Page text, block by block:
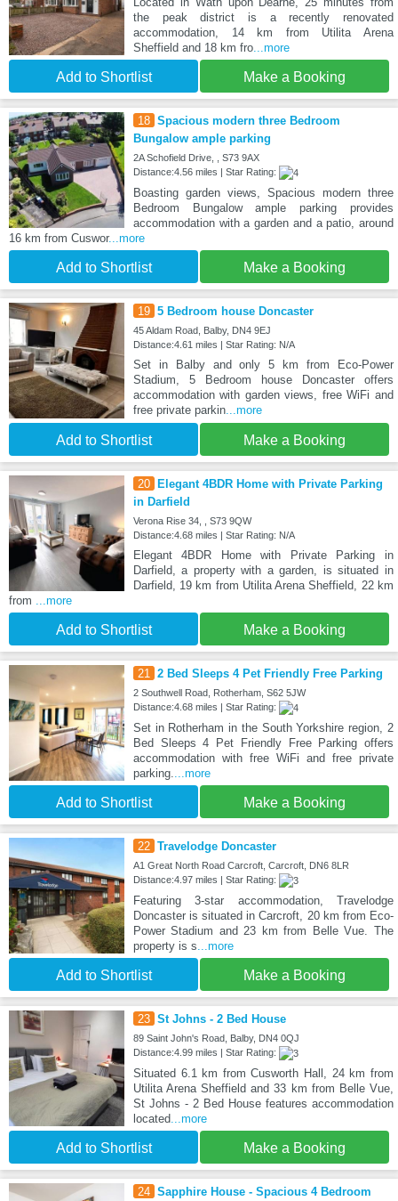
the peak district is a recently renovated
accommodation, 14 km from Utilita Arena
Sheffield and 18 km fro...more
Add to Shortlist Make a Booking
18 Spacious modern three Bedroom
Bungalow ample parking
2A Schofield Drive, , S73 9AX
Distance:4.56 miles | Star Rating:
Boasting garden views, Spacious modern three
Bedroom Bungalow ample parking provides
accommodation with a garden and a patio, around
16 km from Cuswor...more
Add to Shortlist Make a Booking
19 5 Bedroom house Doncaster
45 Aldam Road, Balby, DN4 9EJ
Distance:4.61 miles | Star Rating: N/A
Set in Balby and only 5 km from Eco-Power
Stadium, 5 Bedroom house Doncaster offers
accommodation with garden views, free WiFi and
free private parkin...more
Add to Shortlist Make a Booking
20
Elegant 4BDR Home with Private Parking
in Darfield
Verona Rise 34, , S73 9QW
Distance:4.68 miles | Star Rating: N/A
Elegant 4BDR Home with Private Parking in
Darfield, a property with a garden, is situated in
Darfield, 19 km from Utilita Arena Sheffield, 22 km
from
...more
Add to Shortlist Make a Booking
21 2 Bed Sleeps 4 Pet Friendly Free Parking
2 Southwell Road, Rotherham, S62 5JW
Distance:4.68 miles | Star Rating:
Set in Rotherham in the South Yorkshire region, 2
Bed Sleeps 4 Pet Friendly Free Parking offers
accommodation with free WiFi and free private
parking.
...more
Add to Shortlist Make a Booking
22 Travelodge Doncaster
A1 Great North Road Carcroft, Carcroft, DN6 8LR
Distance:4.97 miles | Star Rating:
Featuring 3-star accommodation, Travelodge
Doncaster is situated in Carcroft, 20 km from Eco-
Power Stadium and 23 km from Belle Vue. The
property is s ...more
Add to Shortlist Make a Booking
23 St Johns - 2 Bed House
89 Saint John's Road, Balby, DN4 0QJ
Distance:4.99 miles | Star Rating:
Situated 6.1 km from Cusworth Hall, 24 km from
Utilita Arena Sheffield and 33 km from Belle Vue,
St Johns - 2 Bed House features accommodation
located ...more
Add to Shortlist Make a Booking
24 Sapphire House - Spacious 4 Bedroom